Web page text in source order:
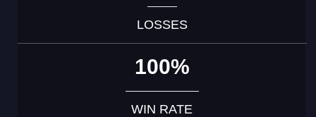
LOSSES
100%
WIN RATE